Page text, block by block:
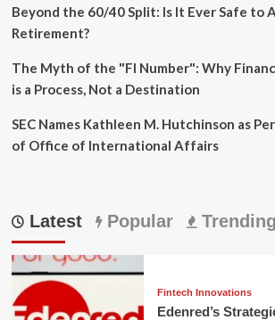
Beyond the 60/40 Split: Is It Ever Safe to
Retirement?
The Myth of the "FI Number": Why
is a Process, Not a Destination
SEC Names Kathleen M. Hutchinson as
of Office of International Affairs
Latest Popular Trending
Fintech Innovations
Edenred’s